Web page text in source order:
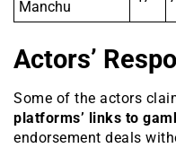
Manchu
Actors’
Some of the actors
platforms’ links to
endorsement deals